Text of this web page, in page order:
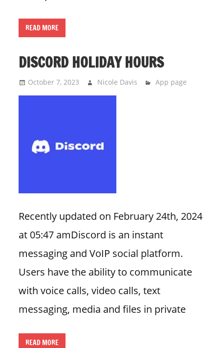
READ MORE
DISCORD HOLIDAY HOURS
October 7, 2023 Nicole Davis App page
Recently updated on February 24th, 2024
at 05:47 amDiscord is an instant
messaging and VoIP social platform.
Users have the ability to communicate
with voice calls, video calls, text
messaging, media and files in private
READ MORE